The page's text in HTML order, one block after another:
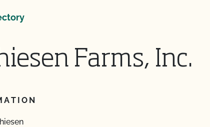
Farms, Inc.